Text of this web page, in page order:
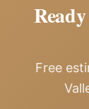
Free